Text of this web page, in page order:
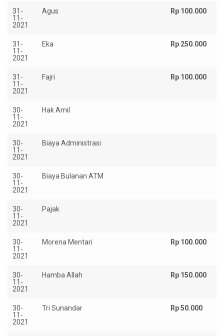
31-
11-
2021
Agus Rp 100.000
31-
11-
2021
Eka Rp 250.000
31-
11-
2021
Fajri Rp 100.000
30-
11-
2021
Hak Amil
30-
11-
2021
Biaya Administrasi
30-
11-
2021
Biaya Bulanan ATM
30-
11-
2021
Pajak
30-
11-
2021
Morena Mentari Rp 100.000
30-
11-
2021
Hamba Allah Rp 150.000
30-
11-
2021
Tri Sunandar Rp 50.000